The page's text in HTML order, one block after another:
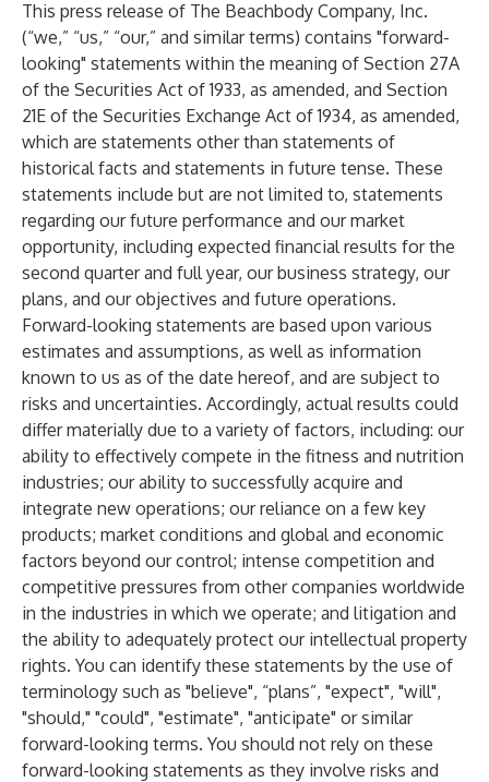
This press release of The Beachbody Company, Inc.
(“we,” “us,” “our,” and similar terms) contains "forward-
looking" statements within the meaning of Section 27A
of the Securities Act of 1933, as amended, and Section
21E of the Securities Exchange Act of 1934, as amended,
which are statements other than statements of
historical facts and statements in future tense. These
statements include but are not limited to, statements
regarding our future performance and our market
opportunity, including expected financial results for the
second quarter and full year, our business strategy, our
plans, and our objectives and future operations.
Forward-looking statements are based upon various
estimates and assumptions, as well as information
known to us as of the date hereof, and are subject to
risks and uncertainties. Accordingly, actual results could
differ materially due to a variety of factors, including: our
ability to effectively compete in the fitness and nutrition
industries; our ability to successfully acquire and
integrate new operations; our reliance on a few key
products; market conditions and global and economic
factors beyond our control; intense competition and
competitive pressures from other companies worldwide
in the industries in which we operate; and litigation and
the ability to adequately protect our intellectual property
rights. You can identify these statements by the use of
terminology such as "believe", “plans”, "expect", "will",
"should," "could", "estimate", "anticipate" or similar
forward-looking terms. You should not rely on these
forward-looking statements as they involve risks and